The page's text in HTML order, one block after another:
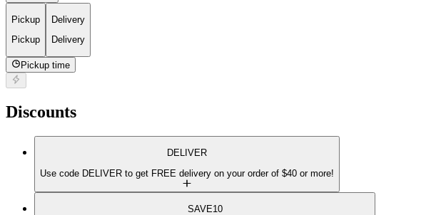
Pickup
Pickup
Delivery
Delivery
Pickup time
Discounts
DELIVER
Use code DELIVER to get FREE delivery on your order of $40 or more!
SAVE10